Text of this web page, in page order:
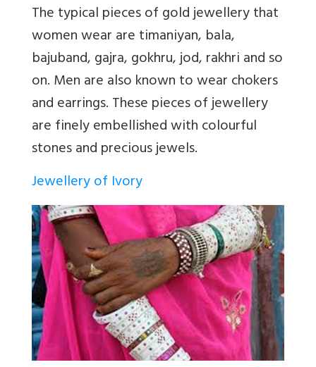
The typical pieces of gold jewellery that
women wear are timaniyan, bala,
bajuband, gajra, gokhru, jod, rakhri and so
on. Men are also known to wear chokers
and earrings. These pieces of jewellery
are finely embellished with colourful
stones and precious jewels.
Jewellery of Ivory